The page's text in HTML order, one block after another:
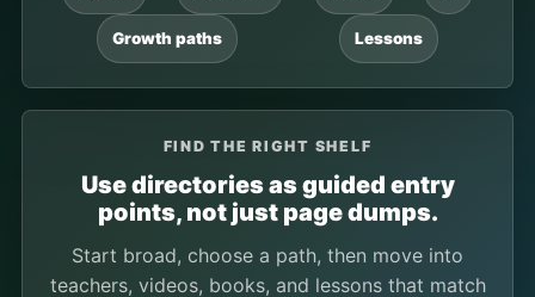
Growth paths Lessons
FIND THE RIGHT SHELF
Use directories as guided entry
points, not just page dumps.
Start broad, choose a path, then move into
teachers, videos, books, and lessons that match